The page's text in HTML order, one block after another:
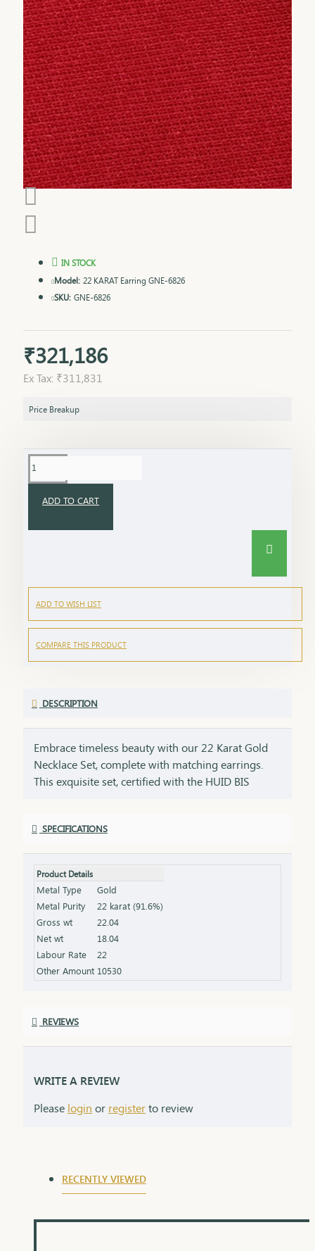
₹321,186
Ex Tax: ₹311,831
IN STOCK
Model: 22 KARAT Earring GNE-6826
SKU: GNE-6826
Price Breakup
ADD TO CART
ADD TO WISH LIST
COMPARE THIS PRODUCT
DESCRIPTION
Embrace timeless beauty with our 22 Karat Gold
Necklace Set, complete with matching earrings.
This exquisite set, certified with the HUID BIS
occasions, this necklace and earring set adds a
Features: Purity: 22 Karat Gold Certification: HUID
BIS Hallmark for authenticity Design: Matching
necklace and earrings set, ideal for special
occasions Total Gross Weight: Combined weight of
the necklace and earrings (please refer to the
product specifications) Finish: Finely polished for a
stunning shine Packaging: Delivered in a premium
box, perfect for gifting and safekeeping
SPECIFICATIONS
Product Details
Metal Type
Gold
Metal Purity
22 karat (91.6%)
Gross wt
22.04
Net wt
18.04
Labour Rate
22
Other Amount 10530
REVIEWS
WRITE A REVIEW
Please login or registerto review
RECENTLY VIEWED